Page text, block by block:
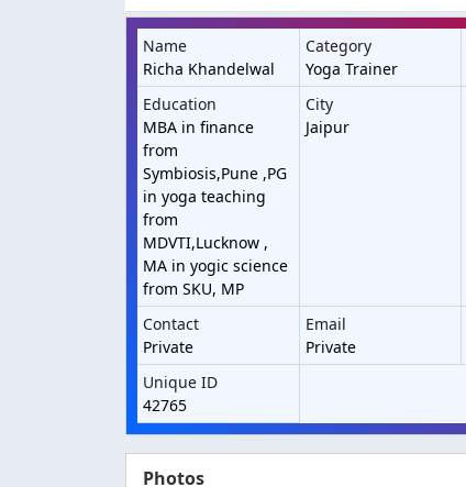
Name
Richa Khandelwal
Category
Yoga Trainer
Education
MBA in finance
from
Symbiosis,Pune ,PG
in yoga teaching
from
MDVTI,Lucknow ,
MA in yogic science
from SKU, MP
City
Jaipur
Contact
Private
Email
Private
Unique ID
42765
Photos